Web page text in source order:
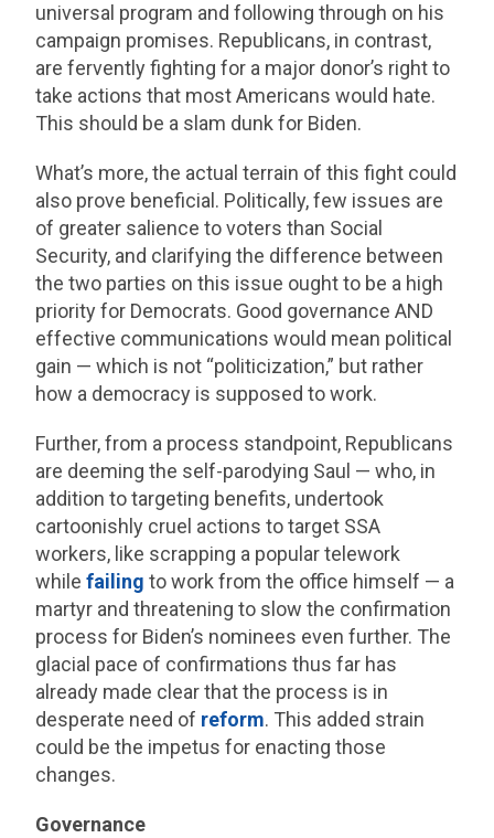
universal program and following through on his
campaign promises. Republicans, in contrast,
are fervently fighting for a major donor’s right to
take actions that most Americans would hate.
This should be a slam dunk for Biden.
What’s more, the actual terrain of this fight could
also prove beneficial. Politically, few issues are
of greater salience to voters than Social
Security, and clarifying the difference between
the two parties on this issue ought to be a high
priority for Democrats. Good governance AND
effective communications would mean political
gain — which is not “politicization,” but rather
how a democracy is supposed to work.
Further, from a process standpoint, Republicans
are deeming the self-parodying Saul — who, in
addition to targeting benefits, undertook
cartoonishly cruel actions to target SSA
workers, like scrapping a popular telework
whilefailing to work from the office himself — a
martyr and threatening to slow the confirmation
process for Biden’s nominees even further. The
glacial pace of confirmations thus far has
already made clear that the process is in
desperate need of reform. This added strain
could be the impetus for enacting those
changes.
Governance